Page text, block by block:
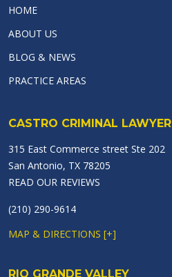
HOME
ABOUT US
BLOG & NEWS
PRACTICE AREAS
CASTRO CRIMINAL LAWYER
315 East Commerce street Ste 202
San Antonio, TX 78205
READ OUR REVIEWS
(210) 290-9614
MAP & DIRECTIONS [+]
RIO GRANDE VALLEY